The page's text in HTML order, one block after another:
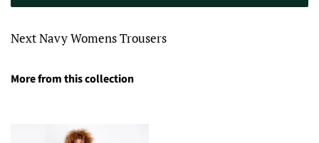
Next Navy Womens Trousers
More from this collection